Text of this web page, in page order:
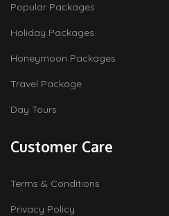
Popular Packages
Holiday Packages
Honeymoon Packages
Travel Package
Day Tours
Customer Care
Terms & Conditions
Privacy Policy